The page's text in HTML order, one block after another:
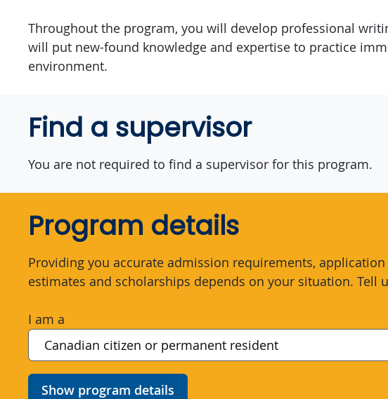
Throughout the program, you will develop professional
will put new-found knowledge and expertise to practice
environment.
Find a supervisor
You are not required to find a supervisor for this program.
Program details
Providing you accurate admission requirements,
estimates and scholarships depends on your situation. Tell
I am a
Show program details